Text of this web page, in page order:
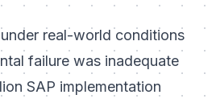
real-world conditions
failure was inadequate
SAP implementation